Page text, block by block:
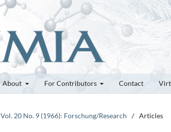
About For Contributors Contact
Vol. 20 No. 9 (1966): Forschung/Research / Articles